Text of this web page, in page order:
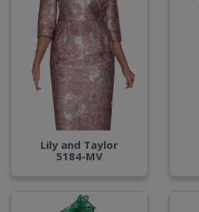
Lily and Taylor
5184-MV